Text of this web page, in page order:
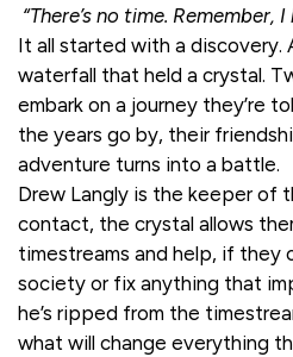
“There’s no time. Remember,
It all started with a discovery.
waterfall that held a crystal.
embark on a journey they’re
the years go by, their
adventure turns into a battle.
Drew Langly is the keeper of
contact, the crystal allows
timestreams and help, if they
society or fix anything that
he’s ripped from the
what will change everything